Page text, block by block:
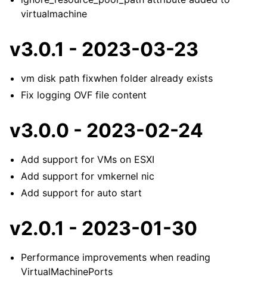
virtualmachine
v3.0.1 - 2023-03-23
vm disk path fixwhen folder already exists
Fix logging OVF file content
v3.0.0 - 2023-02-24
Add support for VMs on ESXI
Add support for vmkernel nic
Add support for auto start
v2.0.1 - 2023-01-30
Performance improvements when reading
VirtualMachinePorts